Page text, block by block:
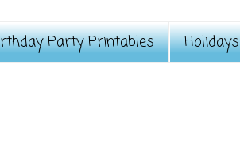
Party Printables Holidays